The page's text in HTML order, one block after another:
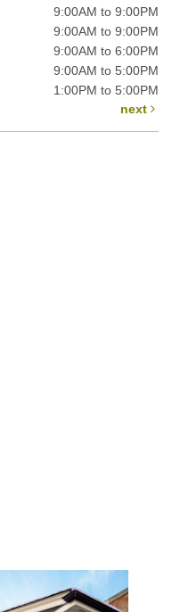
9:00AM to 9:00PM
9:00AM to 9:00PM
9:00AM to 6:00PM
9:00AM to 5:00PM
1:00PM to 5:00PM
next